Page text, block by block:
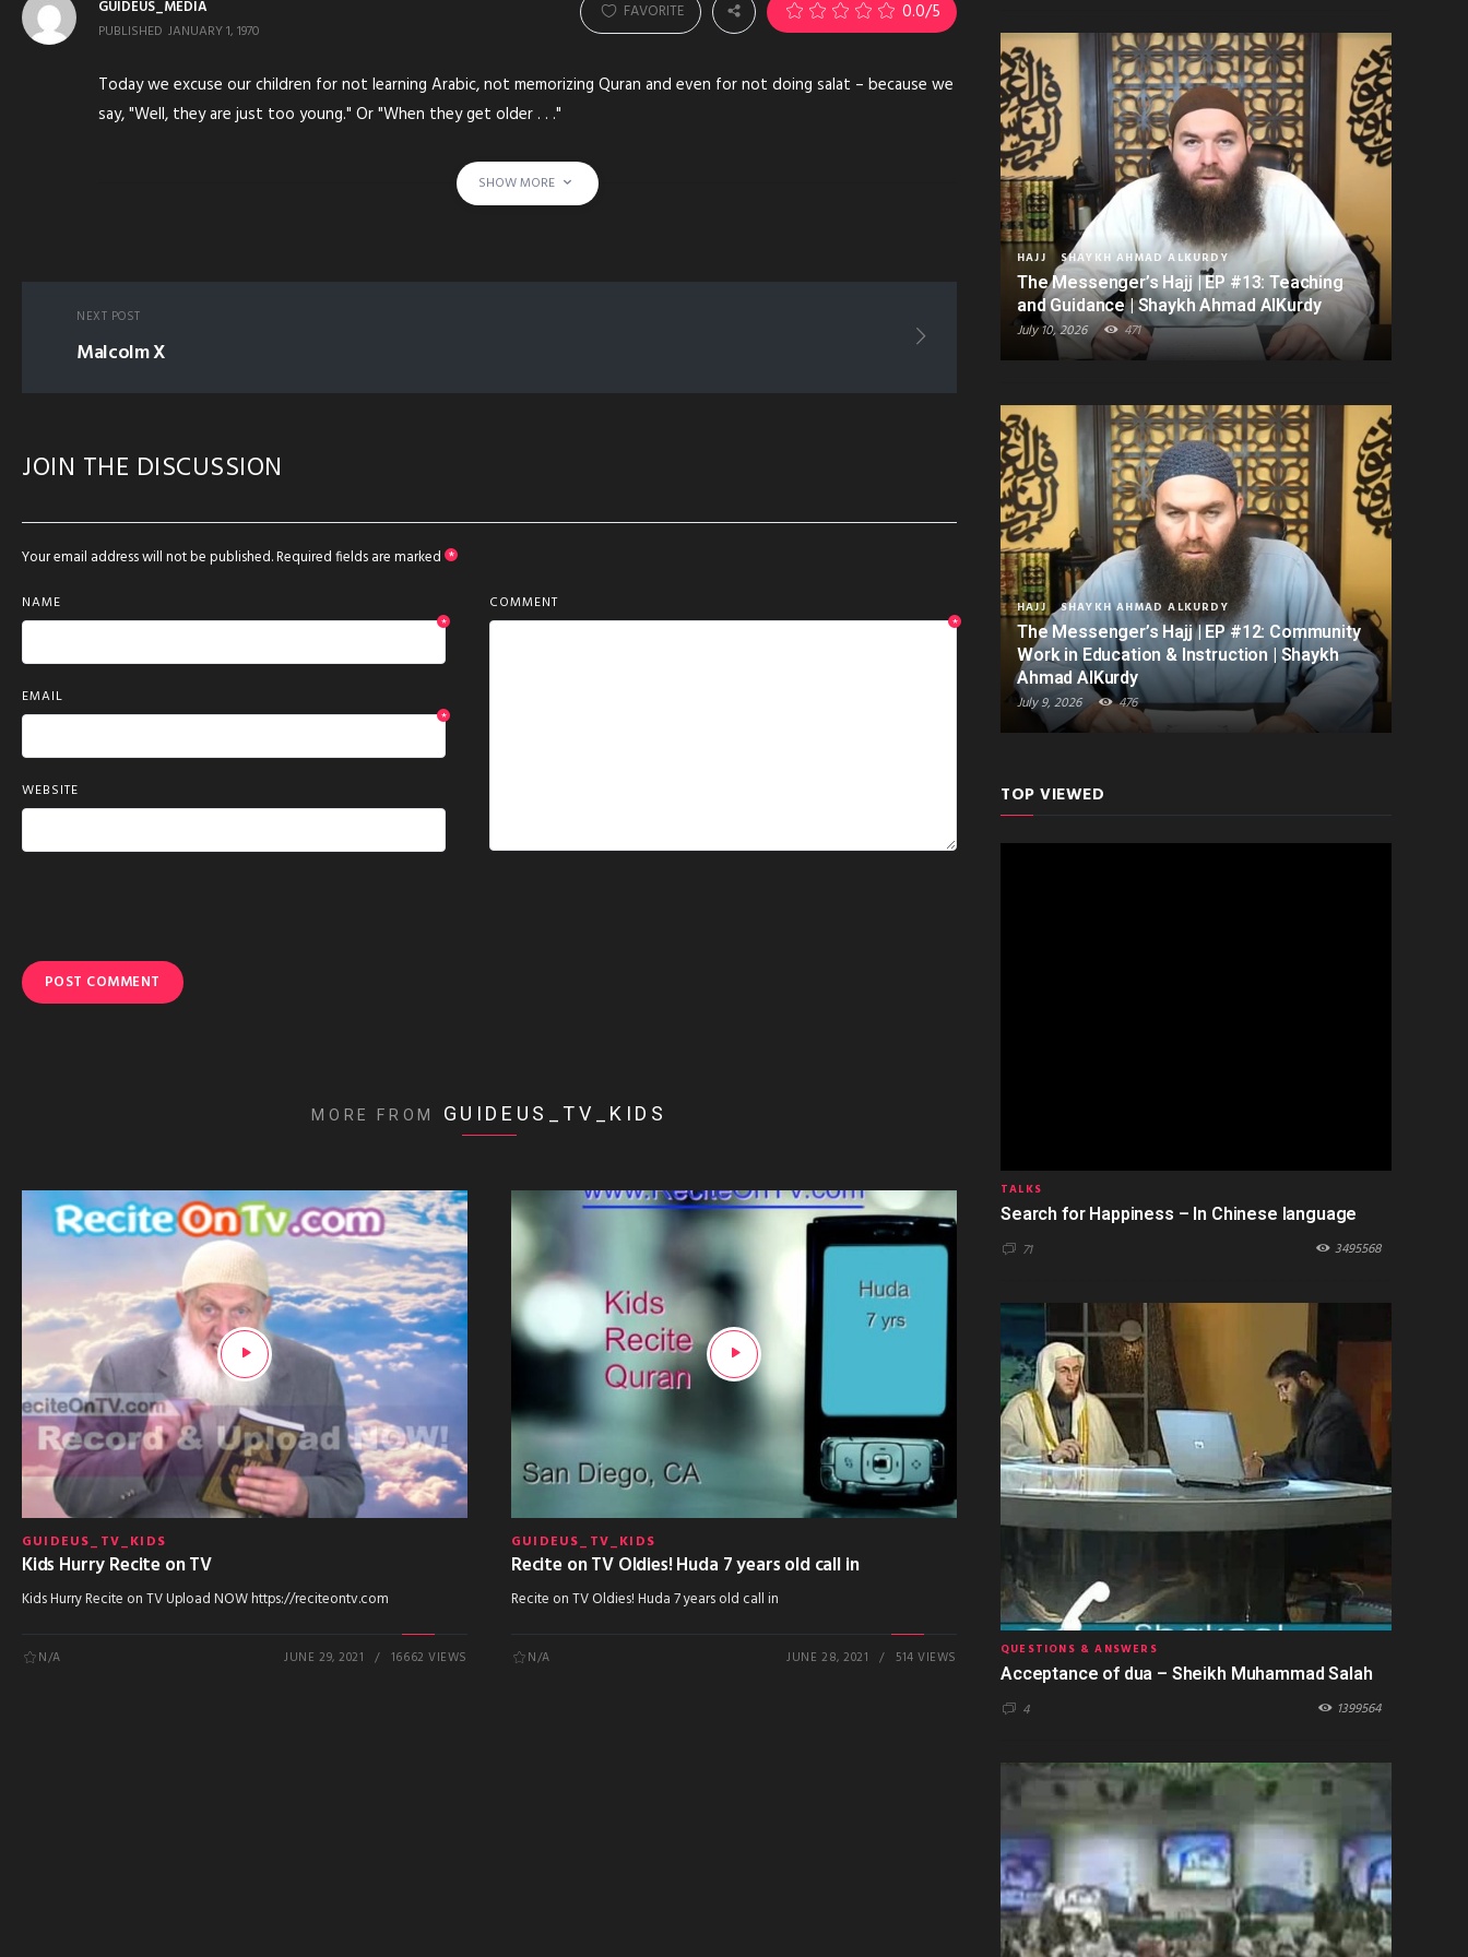
GUIDEUS_MEDIA
PUBLISHED JANUARY 1, 1970
FAVORITE 0.0/5
Today we excuse our children for not learning Arabic, not memorizing Quran and even for not doing salat – because we
say, "Well, they are just too young." Or "When they get older . . ."
CHILD KID YOUNG YOUTH HEAVY EQUIPMENT HARD WORK MEMORIZE QURAN RECITE ARABIC LEARN BOOK
SHOW MORE
NEXT POST
Malcolm X
JOIN THE DISCUSSION
Your email address will not be published.Required fields are marked *
COMMENT
*
NAME
*
EMAIL
*
WEBSITE
MORE FROM GUIDEUS_TV_KIDS
GUIDEUS_TV_KIDS
Kids Hurry Recite on TV
Kids Hurry Recite on TV Upload NOW https://reciteontv.com
N/A JUNE 29, 2021 16662 VIEWS
GUIDEUS_TV_KIDS
Recite on TV Oldies! Huda 7 years old call in
Recite on TV Oldies! Huda 7 years old call in
N/A JUNE 28, 2021 514 VIEWS
HAJJ SHAYKH AHMAD ALKURDY
The Messenger’s Hajj | EP #13: Teaching
and Guidance | Shaykh Ahmad AlKurdy
July 10, 2026 471
HAJJ SHAYKH AHMAD ALKURDY
The Messenger’s Hajj | EP #12: Community
Work in Education & Instruction | Shaykh
Ahmad AlKurdy
July 9, 2026 476
TOP VIEWED
TALKS
Search for Happiness – In Chinese language
71 3495568
QUESTIONS & ANSWERS
Acceptance of dua – Sheikh Muhammad Salah
4 1399564